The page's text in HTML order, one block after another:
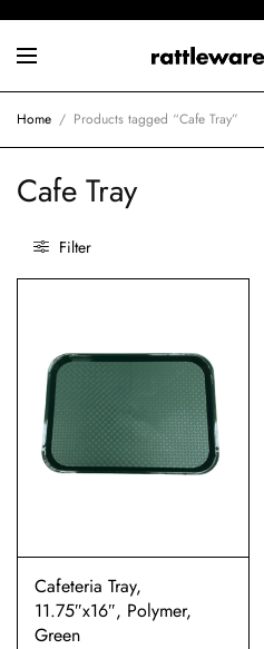
Home / Products tagged “Cafe Tray”
Cafe Tray
Filter
Cafeteria Tray,
11.75″x16″, Polymer,
Green